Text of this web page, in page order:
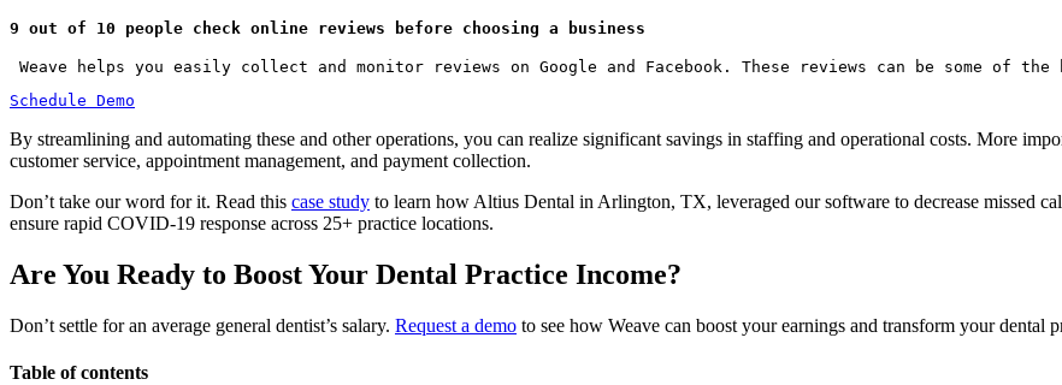
9 out of 10 people check online reviews before choosing a business
Weave helps you easily collect and monitor reviews on Google and Facebook. These reviews can be some of
Schedule Demo
By streamlining and automating these and other operations, you can realize significant savings in staffing and operational costs. More
customer service, appointment management, and payment collection.
Don’t take our word for it. Read this case study to learn how Altius Dental in Arlington, TX, leveraged our software to decrease missed
ensure rapid COVID-19 response across 25+ practice locations.
Are You Ready to Boost Your Dental Practice Income?
Don’t settle for an average general dentist’s salary. Request a demo to see how Weave can boost your earnings and transform your dental
Table of contents